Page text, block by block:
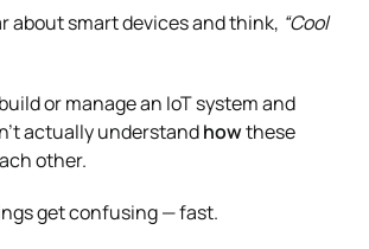
about smart devices and think, “Cool
or manage an IoT system and
actually understandhowthese
other.
get confusing — fast.